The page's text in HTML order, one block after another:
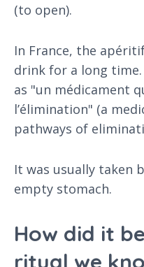
(to open).
In France, the
drink for a long
as "un médicament
l’élimination" (a
pathways of
It was usually taken
empty stomach.
How did it
ritual we